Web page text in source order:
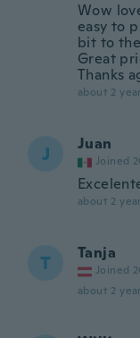
Wow
easy to
bit to
Great
Thanks
about 2
J Juan
Joined
about 2
T Tanja
Joined
about 2